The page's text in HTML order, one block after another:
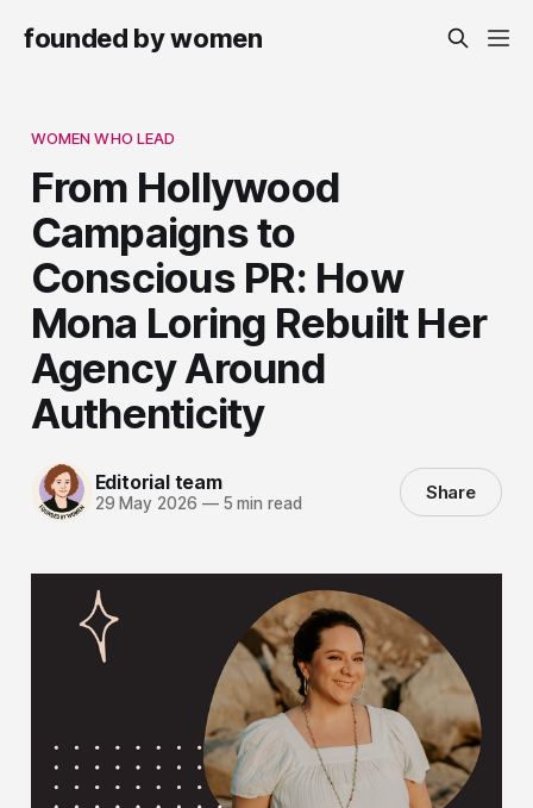
founded by women
WOMEN WHO LEAD
From Hollywood
Campaigns to
Conscious PR: How
Mona Loring Rebuilt Her
Agency Around
Authenticity
Editorial team
29 May 2026 —5 min read Share